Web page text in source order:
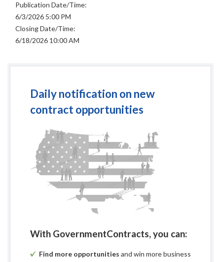
Publication Date/Time:
6/3/2026 5:00 PM
Closing Date/Time:
6/18/2026 10:00 AM
Daily notification on new
contract opportunities
With GovernmentContracts, you can:
Find more opportunities and win more business